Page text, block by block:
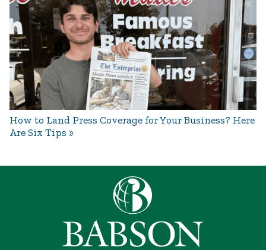
How to Land Press Coverage for Your Business? Here
Are Six Tips